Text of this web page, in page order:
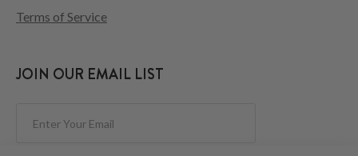
Terms of Service
JOIN OUR EMAIL LIST